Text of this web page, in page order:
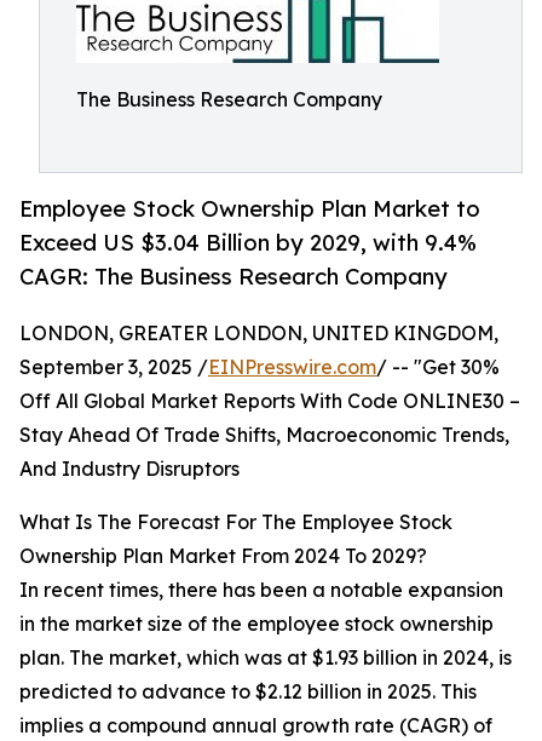
The Business Research Company
Employee Stock Ownership Plan Market to
Exceed US $3.04 Billion by 2029, with 9.4%
CAGR: The Business Research Company
LONDON, GREATER LONDON, UNITED KINGDOM,
September 3, 2025 /EINPresswire.com/ -- "Get 30%
Off All Global Market Reports With Code ONLINE30 –
Stay Ahead Of Trade Shifts, Macroeconomic Trends,
And Industry Disruptors
What Is The Forecast For The Employee Stock
Ownership Plan Market From 2024 To 2029?
In recent times, there has been a notable expansion
in the market size of the employee stock ownership
plan. The market, which was at $1.93 billion in 2024, is
predicted to advance to $2.12 billion in 2025. This
implies a compound annual growth rate (CAGR) of